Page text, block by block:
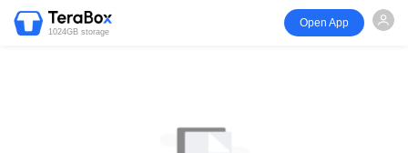
1024GB storage
Open App